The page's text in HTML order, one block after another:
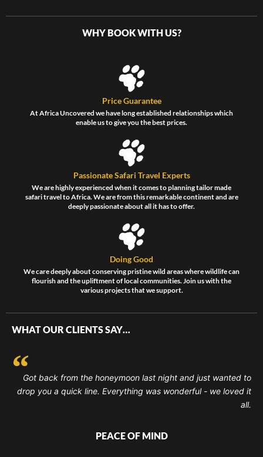
WHY BOOK WITH US?
Price Guarantee
At Africa Uncovered we have long established relationships which
enable us to give you the best prices.
Passionate Safari Travel Experts
We are highly experienced when it comes to planning tailor made
safari travel to Africa. We are from this remarkable continent and are
deeply passionate about all it has to offer.
Doing Good
We care deeply about conserving pristine wild areas where wildlife can
flourish and the upliftment of local communities. Join us with the
various projects that we support.
WHAT OUR CLIENTS SAY…
Got back from the honeymoon last night and just wanted to
drop you a quick line. Everything was wonderful - we loved it
all.
PEACE OF MIND